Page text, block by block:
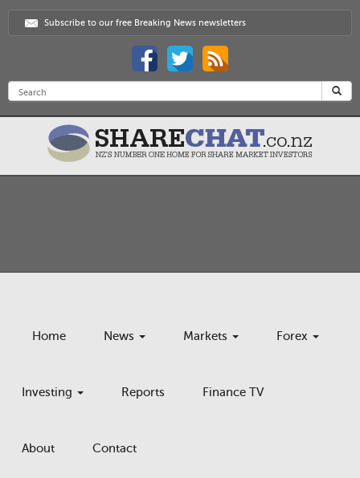
Subscribe to our free Breaking News newsletters
Home News Markets Forex
Investing Reports Finance TV
About Contact